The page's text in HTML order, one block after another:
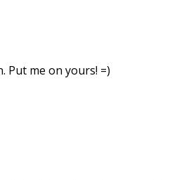
Put me on yours! =)